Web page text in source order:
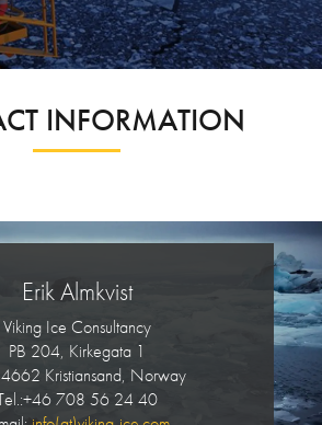
INFORMATION
Erik Almkvist
Viking Ice Consultancy
PB 204, Kirkegata 1
Kristiansand, Norway
708 56 24 40